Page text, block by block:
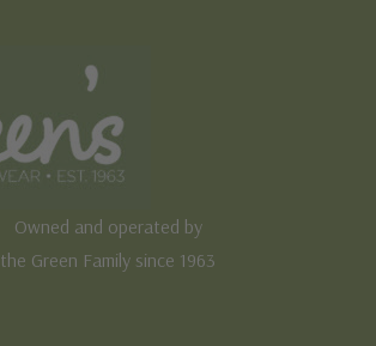
Owned and operated by
the Green Family since 1963